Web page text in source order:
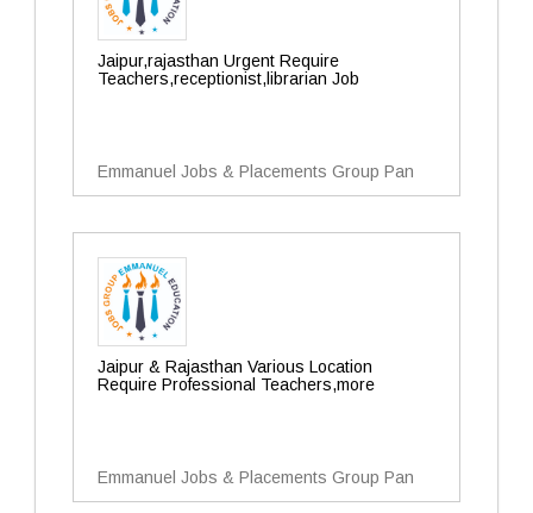
Jaipur,rajasthan Urgent Require
Teachers,receptionist,librarian Job
Emmanuel Jobs & Placements Group Pan
Jaipur & Rajasthan Various Location
Require Professional Teachers,more
Emmanuel Jobs & Placements Group Pan